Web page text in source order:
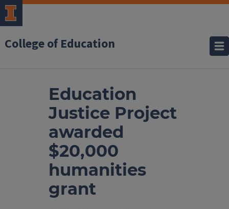
College of Education
Education
Justice Project
awarded
$20,000
humanities
grant